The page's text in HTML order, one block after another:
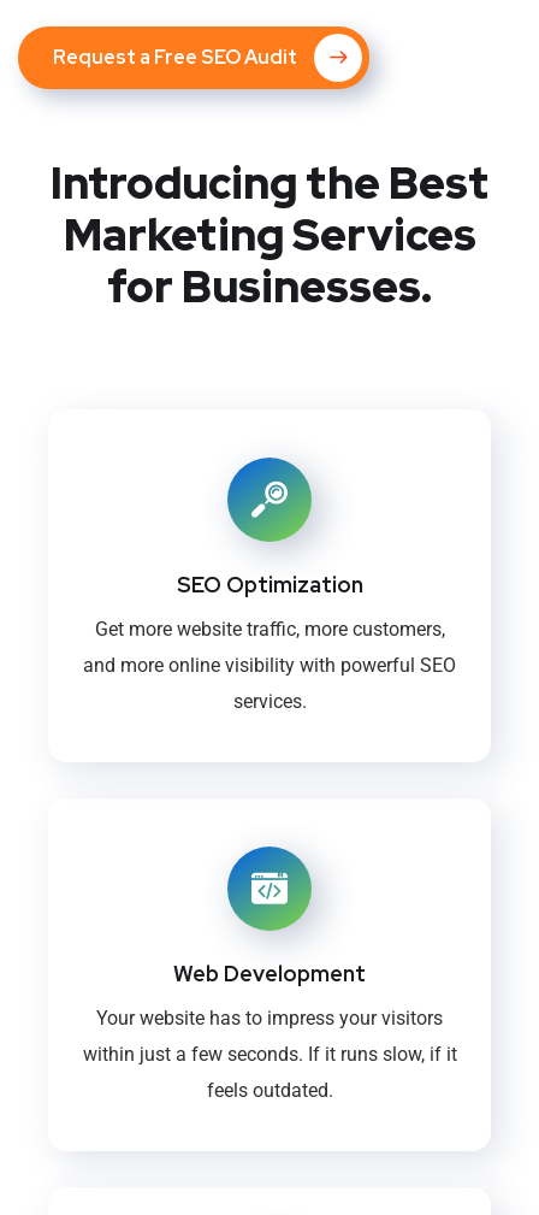
Request a Free SEO Audit
Introducing the Best
Marketing Services
for Businesses.
SEO Optimization
Get more website traffic, more customers,
and more online visibility with powerful SEO
services.
Web Development
Your website has to impress your visitors
within just a few seconds. If it runs slow, if it
feels outdated.